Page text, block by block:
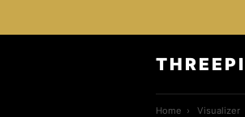
Home › Visualizer